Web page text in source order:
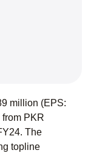
million (EPS:
PKR
The
topline